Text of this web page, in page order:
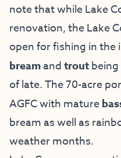
note that while Lake
renovation, the Lake
open for fishing in the
breamandtrout
of late. The 70-acre
AGFC with mature
bream as well as
weather months.